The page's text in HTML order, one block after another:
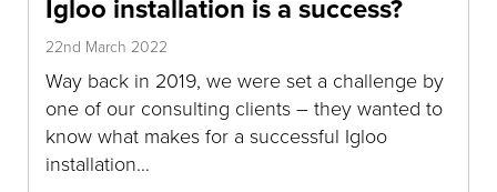
Igloo installation is a success?
22nd March 2022
Way back in 2019, we were set a challenge by
one of our consulting clients – they wanted to
know what makes for a successful Igloo
installation…